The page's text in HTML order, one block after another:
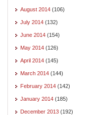
August 2014 (106)
July 2014 (132)
June 2014 (154)
May 2014 (126)
April 2014 (145)
March 2014 (144)
February 2014 (142)
January 2014 (185)
December 2013 (192)